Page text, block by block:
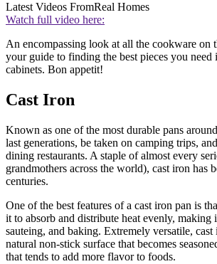
Latest Videos FromReal Homes
Watch full video here:
An encompassing look at all the cookware on
your guide to finding the best pieces you need
cabinets. Bon appetit!
Cast Iron
Known as one of the most durable pans
last generations, be taken on camping trips,
dining restaurants. A staple of almost every
grandmothers across the world), cast iron has
centuries.
One of the best features of a cast iron pan is
it to absorb and distribute heat evenly,
sauteing, and baking. Extremely versatile, cast
natural non-stick surface that becomes
that tends to add more flavor to foods.